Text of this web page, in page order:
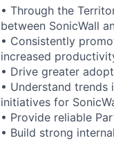
• Through the
between SonicWall
• Consistently
increased
• Drive greater
• Understand
initiatives for
• Provide reliable
• Build strong